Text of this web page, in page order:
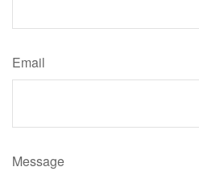
Email
Message